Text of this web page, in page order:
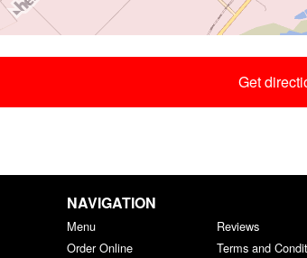
Get
NAVIGATION
Menu
Order Online
Reviews
Terms and